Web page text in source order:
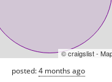
© craigslist -
posted:4 months ago